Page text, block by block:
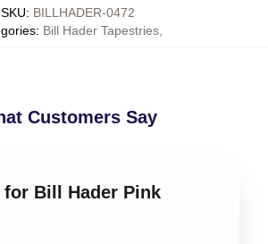
SKU: BILLHADER-0472
: Bill Hader Tapestries,
Customers Say
for Bill Hader Pink